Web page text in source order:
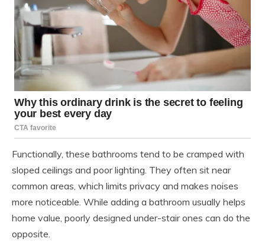
Functionally, these bathrooms tend to be cramped with
sloped ceilings and poor lighting. They often sit near
common areas, which limits privacy and makes noises
more noticeable. While adding a bathroom usually helps
home value, poorly designed under-stair ones can do the
opposite.